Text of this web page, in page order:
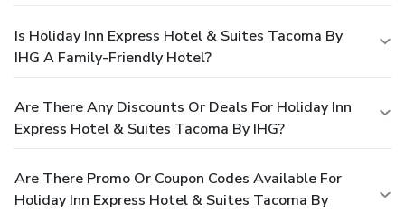
Is Holiday Inn Express Hotel & Suites Tacoma By
IHG A Family-Friendly Hotel?
Are There Any Discounts Or Deals For Holiday Inn
Express Hotel & Suites Tacoma By IHG?
Are There Promo Or Coupon Codes Available For
Holiday Inn Express Hotel & Suites Tacoma By